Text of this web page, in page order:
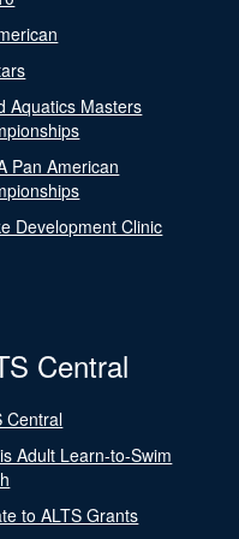
Aquatics Masters
Pan American
Development Clinic
Central
Central
Adult Learn-to-Swim
to ALTS Grants